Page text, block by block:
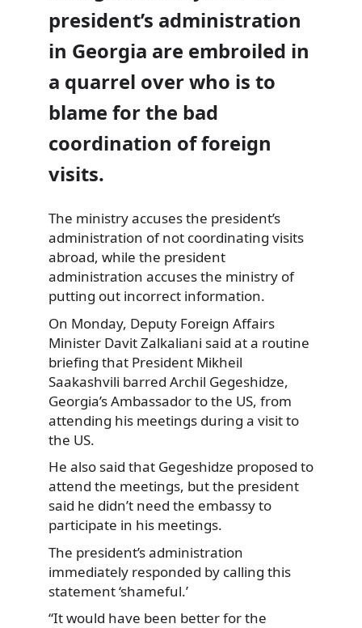
president’s administration
in Georgia are embroiled in
a quarrel over who is to
blame for the bad
coordination of foreign
visits.
The ministry accuses the president’s
administration of not coordinating visits
abroad, while the president
administration accuses the ministry of
putting out incorrect information.
On Monday, Deputy Foreign Affairs
Minister Davit Zalkaliani said at a routine
briefing that President Mikheil
Saakashvili barred Archil Gegeshidze,
Georgia’s Ambassador to the US, from
attending his meetings during a visit to
the US.
He also said that Gegeshidze proposed to
attend the meetings, but the president
said he didn’t need the embassy to
participate in his meetings.
The president’s administration
immediately responded by calling this
statement ‘shameful.’
“It would have been better for the